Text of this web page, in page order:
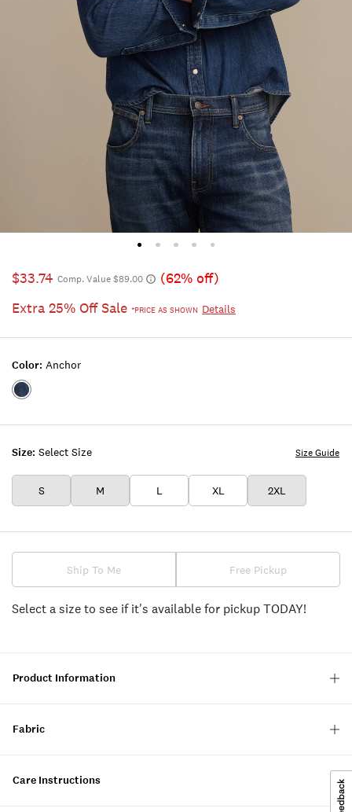
$33.74 Comp. Value $89.00
(62% off)
Extra 25% Off Sale *PRICE AS SHOWN Details
Size: Select Size
S M L XL 2XL
Size Guide
Color: Anchor
Color:ANCHOR
Ship To Me Free Pickup
Select a size to see if it's available for pickup TODAY!
Product Information
Fabric
Care Instructions